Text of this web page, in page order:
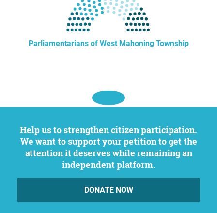
Parliamentarians of West Mahoning Township
Help us to strengthen citizen participation.
We want to support your petition to get the
attention it deserves while remaining an
independent platform.
DONATE NOW